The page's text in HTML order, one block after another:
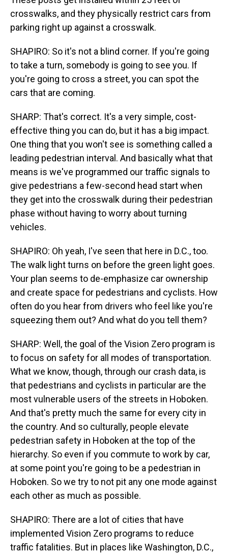
crosswalks, and they physically restrict cars from
parking right up against a crosswalk.
SHAPIRO: So it's not a blind corner. If you're going
to take a turn, somebody is going to see you. If
you're going to cross a street, you can spot the
cars that are coming.
SHARP: That's correct. It's a very simple, cost-
effective thing you can do, but it has a big impact.
One thing that you won't see is something called a
leading pedestrian interval. And basically what that
means is we've programmed our traffic signals to
give pedestrians a few-second head start when
they get into the crosswalk during their pedestrian
phase without having to worry about turning
vehicles.
SHAPIRO: Oh yeah, I've seen that here in D.C., too.
The walk light turns on before the green light goes.
Your plan seems to de-emphasize car ownership
and create space for pedestrians and cyclists. How
often do you hear from drivers who feel like you're
squeezing them out? And what do you tell them?
SHARP: Well, the goal of the Vision Zero program is
to focus on safety for all modes of transportation.
What we know, though, through our crash data, is
that pedestrians and cyclists in particular are the
most vulnerable users of the streets in Hoboken.
And that's pretty much the same for every city in
the country. And so culturally, people elevate
pedestrian safety in Hoboken at the top of the
hierarchy. So even if you commute to work by car,
at some point you're going to be a pedestrian in
Hoboken. So we try to not pit any one mode against
each other as much as possible.
SHAPIRO: There are a lot of cities that have
implemented Vision Zero programs to reduce
traffic fatalities. But in places like Washington, D.C.,